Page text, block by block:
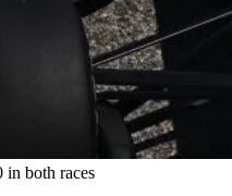
in both races